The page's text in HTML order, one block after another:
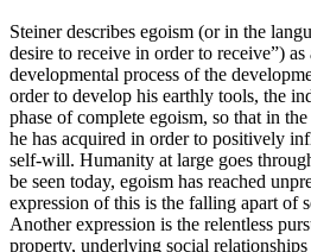
Steiner describes egoism (or in the
desire to receive in order to receive”) as
developmental process of the
order to develop his earthly tools, the
phase of complete egoism, so that in
he has acquired in order to positively
self-will. Humanity at large goes
be seen today, egoism has reached
expression of this is the falling apart of
Another expression is the relentless
property, underlying social